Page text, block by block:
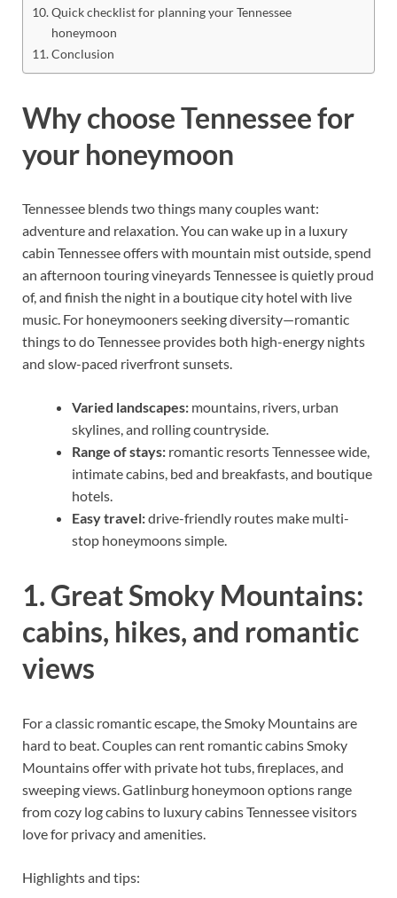
Quick checklist for planning your Tennessee
honeymoon
Conclusion
Why choose Tennessee for
your honeymoon
Tennessee blends two things many couples want:
adventure and relaxation. You can wake up in a luxury
cabin Tennessee offers with mountain mist outside, spend
an afternoon touring vineyards Tennessee is quietly proud
of, and finish the night in a boutique city hotel with live
music. For honeymooners seeking diversity—romantic
things to do Tennessee provides both high-energy nights
and slow-paced riverfront sunsets.
Varied landscapes: mountains, rivers, urban
skylines, and rolling countryside.
Range of stays: romantic resorts Tennessee wide,
intimate cabins, bed and breakfasts, and boutique
hotels.
Easy travel:drive-friendly routes make multi-
stop honeymoons simple.
1. Great Smoky Mountains:
cabins, hikes, and romantic
views
For a classic romantic escape, the Smoky Mountains are
hard to beat. Couples can rent romantic cabins Smoky
Mountains offer with private hot tubs, fireplaces, and
sweeping views. Gatlinburg honeymoon options range
from cozy log cabins to luxury cabins Tennessee visitors
love for privacy and amenities.
Highlights and tips: